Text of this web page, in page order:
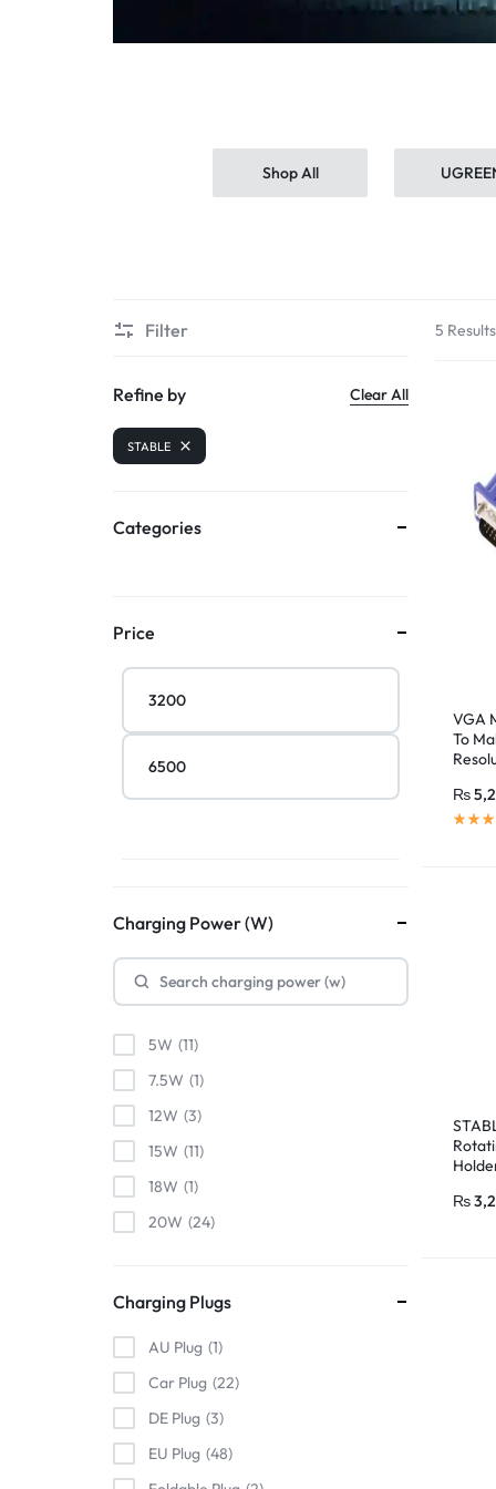
MORE
Shop All
5 Results
VGA
To
₨
₨
Filter
Refine by Clear All
STABLE
Categories
Price
Charging Power (W)
5W 11
7.5W 1
12W 3
15W 11
18W 1
20W 24
24W
1
Charging Plugs
AU Plug 1
Car Plug 22
DE Plug 3
EU Plug 48